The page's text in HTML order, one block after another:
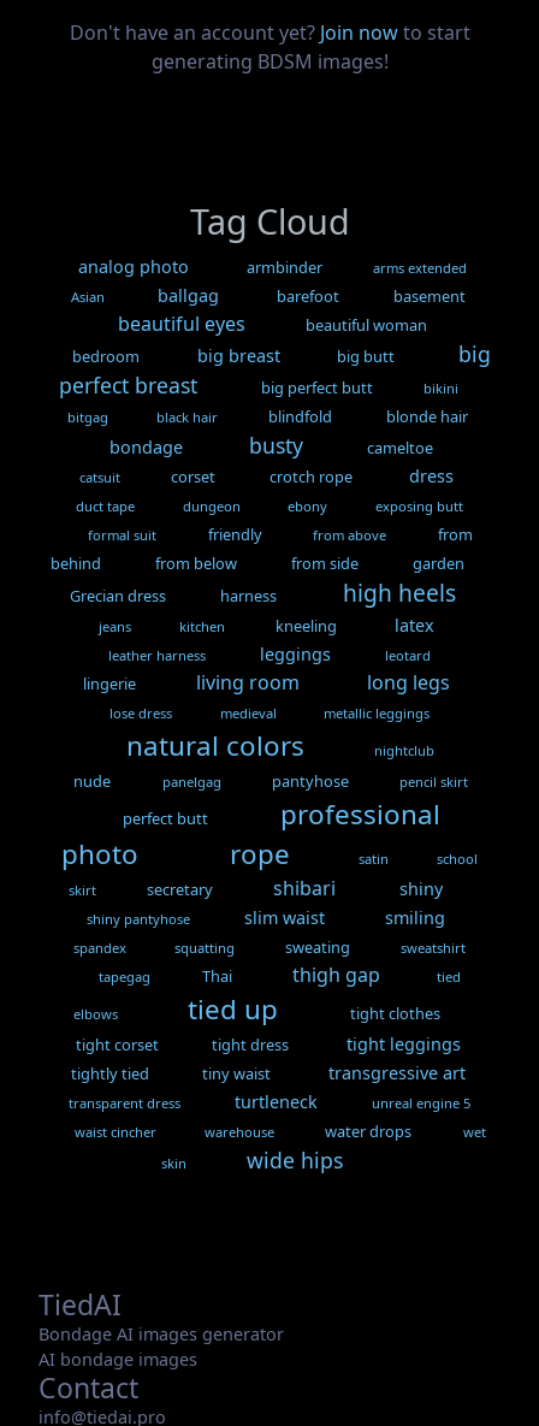
Don't have an account yet? Join nowto start
generating BDSM images!
Tag Cloud
analog photo armbinder
arms extended
Asian
ballgag barefoot basement
beautiful eyes
beautiful woman
bedroom
big breast big butt
big
perfect breast
big perfect butt
bikini
bitgag
black hair blindfold blonde hair
bondage busty cameltoe
catsuit corset crotch rope dress
duct tape dungeon ebony
exposing butt
formal suit
friendly from above
from
behind
from below from side
garden
Grecian dress
harness high heels
jeans kitchen kneeling latex
leather harness leggings leotard
lingerie living room long legs
lose dress medieval metallic leggings
natural colors nightclub
nude panelgag pantyhose pencil skirt
perfect butt
professional
photo
rope satin
school
skirt
secretary shibari shiny
shiny pantyhose slim waist smiling
spandex squatting sweating
sweatshirt
tapegag
Thai thigh gap tied
elbows tied up
tight clothes
tight corset
tight dress tight leggings
tightly tied tiny waist transgressive art
transparent dress turtleneck
unreal engine 5
waist cincher
warehouse water drops
wet
skin
wide hips
TiedAI
Bondage AI images generator
AI bondage images
Contact
info@tiedai.pro